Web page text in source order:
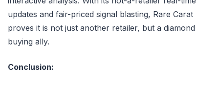
updates and fair-priced signal blasting, Rare Carat
proves it is not just another retailer, but a diamond
buying ally.
Conclusion: